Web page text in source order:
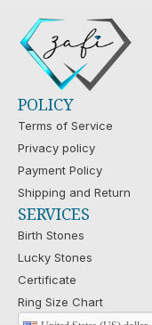
POLICY
Terms of Service
Privacy policy
Payment Policy
Shipping and Return
SERVICES
Birth Stones
Lucky Stones
Certificate
Ring Size Chart